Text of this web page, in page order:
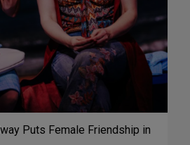
Puts Female Friendship in